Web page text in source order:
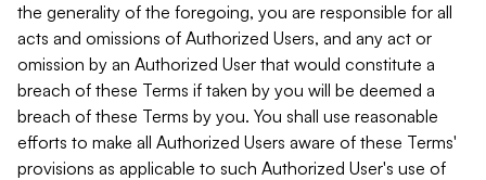
the generality of the foregoing, you are responsible for all
acts and omissions of Authorized Users, and any act or
omission by an Authorized User that would constitute a
breach of these Terms if taken by you will be deemed a
breach of these Terms by you. You shall use reasonable
efforts to make all Authorized Users aware of these Terms'
provisions as applicable to such Authorized User's use of